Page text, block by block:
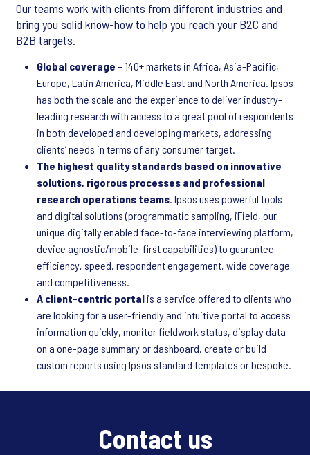
Our teams work with clients from different industries and
bring you solid know-how to help you reach your B2C and
B2B targets.
Global coverage – 140+ markets in Africa, Asia-Pacific,
Europe, Latin America, Middle East and North America. Ipsos
has both the scale and the experience to deliver industry-
leading research with access to a great pool of respondents
in both developed and developing markets, addressing
clients’ needs in terms of any consumer target.
The highest quality standards based on innovative
solutions, rigorous processes and professional
research operations teams. Ipsos uses powerful tools
and digital solutions (programmatic sampling, iField, our
unique digitally enabled face-to-face interviewing platform,
device agnostic/mobile-first capabilities) to guarantee
efficiency, speed, respondent engagement, wide coverage
and competitiveness.
A client-centric portal is a service offered to clients who
are looking for a user-friendly and intuitive portal to access
information quickly, monitor fieldwork status, display data
on a one-page summary or dashboard, create or build
custom reports using Ipsos standard templates or bespoke.
Contact us